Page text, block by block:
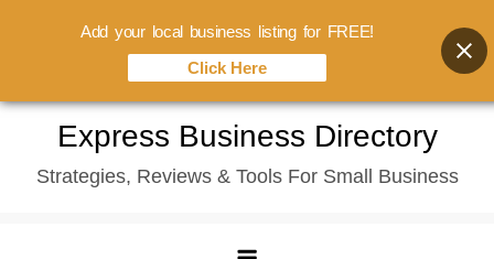
content
Express Business Directory
Strategies, Reviews & Tools For Small Business
Add your local business listing for FREE!
Click Here